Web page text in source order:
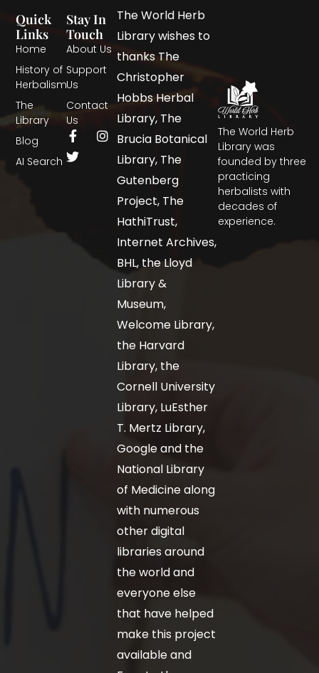
The World Herb
Library was
founded by three
practicing
herbalists with
decades of
experience.
Quick
Links
Home
History of
Herbalism
The
Library
Blog
AI Search
Stay In
Touch
About Us
Support
Us
Contact
Us
The World Herb
Library wishes to
thanks The
Christopher
Hobbs Herbal
Library, The
Brucia Botanical
Library, The
Gutenberg
Project, The
HathiTrust,
Internet Archives,
BHL, the Lloyd
Library &
Museum,
Welcome Library,
the Harvard
Library, the
Cornell University
Library, LuEsther
T. Mertz Library,
Google and the
National Library
of Medicine along
with numerous
other digital
libraries around
the world and
everyone else
that have helped
make this project
available and